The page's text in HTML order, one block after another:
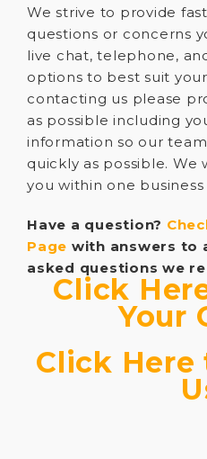
We strive to provide
questions or concerns
live chat, telephone,
options to best suit
contacting us please
as possible including
information so our team
quickly as possible.
you within one business
Have a question?
Page with answers to
asked questions we
Click
Your
Click Here